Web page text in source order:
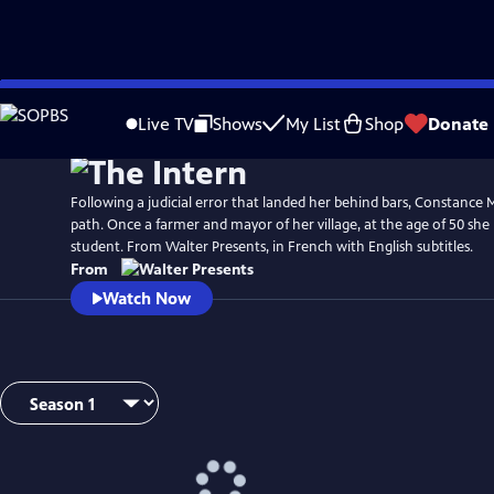
Skip
to
Live TV Shows My List Shop Donate
Following a judicial error that landed her behind bars, Constance
path. Once a farmer and mayor of her village, at the age of 50 she
student. From Walter Presents, in French with English subtitles.
From
Watch Now